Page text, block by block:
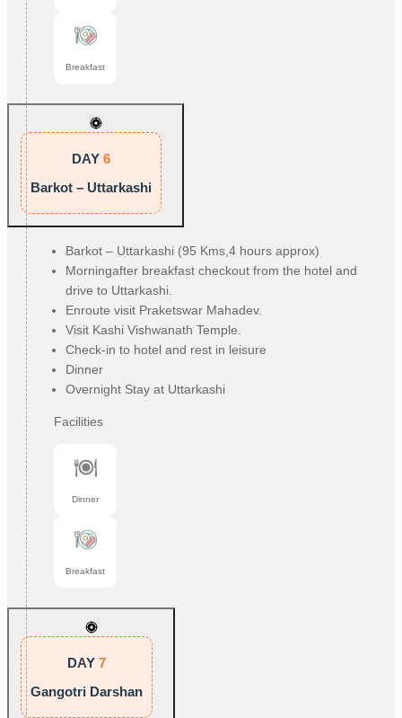
Breakfast
DAY 6
Barkot – Uttarkashi
Barkot – Uttarkashi (95 Kms,4 hours approx)
Morningafter breakfast checkout from the hotel and
drive to Uttarkashi.
Enroute visit Praketswar Mahadev.
Visit Kashi Vishwanath Temple.
Check-in to hotel and rest in leisure
Dinner
Overnight Stay at Uttarkashi
Facilities
Dinner
Breakfast
DAY 7
Gangotri Darshan